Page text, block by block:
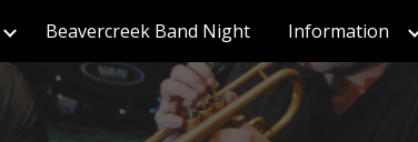
Skip to navigation
Beavercreek Band Night Information